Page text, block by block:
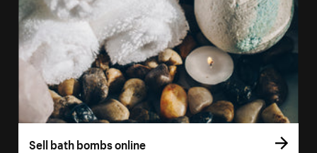
Sell bath bombs online